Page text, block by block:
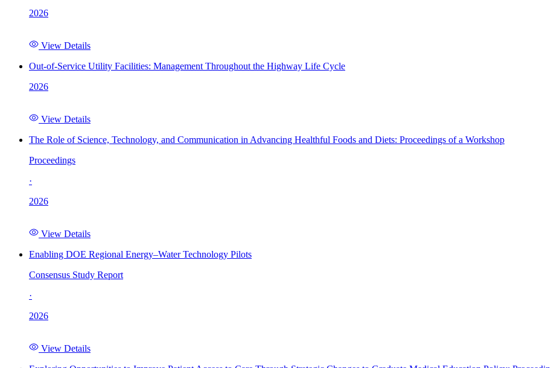
2026
View Details
Out-of-Service Utility Facilities: Management Throughout the Highway Life Cycle
2026
View Details
The Role of Science, Technology, and Communication in Advancing Healthful Foods and Diets: Proceedings of a Workshop
Proceedings
·
2026
View Details
Enabling DOE Regional Energy–Water Technology Pilots
Consensus Study Report
·
2026
View Details